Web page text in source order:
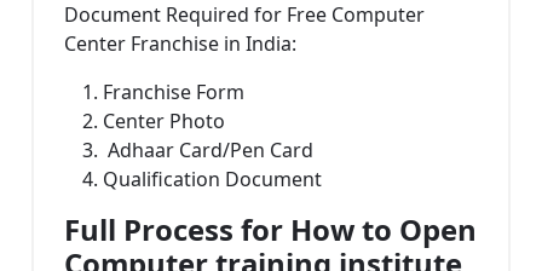
Document Required for Free Computer
Center Franchise in India:
Franchise Form
Center Photo
Adhaar Card/Pen Card
Qualification Document
Full Process for How to Open